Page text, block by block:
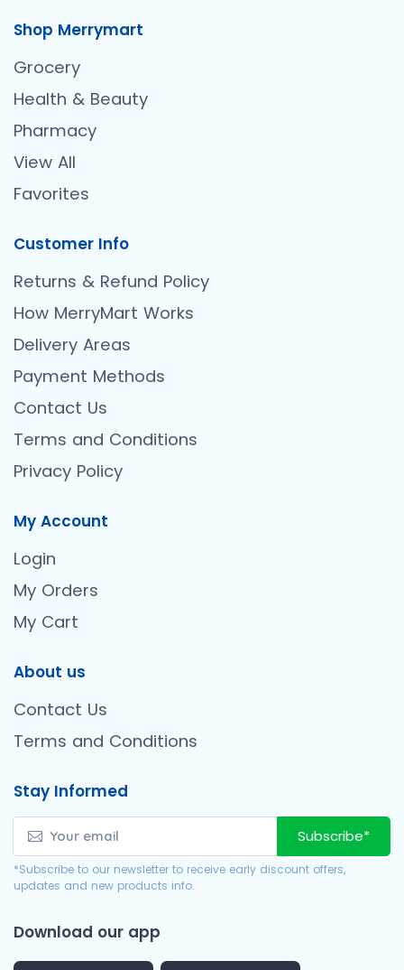
Shop Merrymart
Grocery
Health & Beauty
Pharmacy
View All
Favorites
Customer Info
Returns & Refund Policy
How MerryMart Works
Delivery Areas
Payment Methods
Contact Us
Terms and Conditions
Privacy Policy
My Account
Login
My Orders
My Cart
About us
Contact Us
Terms and Conditions
Stay Informed
Subscribe*
*Subscribe to our newsletter to receive early discount offers,
updates and new products info.
Download our app